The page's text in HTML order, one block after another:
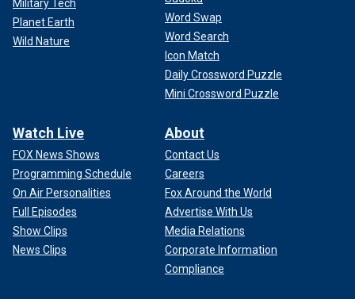
Military Tech
Planet Earth
Wild Nature
Word Swap
Word Search
Icon Match
Daily Crossword Puzzle
Mini Crossword Puzzle
Watch Live
FOX News Shows
Programming Schedule
On Air Personalities
Full Episodes
Show Clips
News Clips
About
Contact Us
Careers
Fox Around the World
Advertise With Us
Media Relations
Corporate Information
Compliance